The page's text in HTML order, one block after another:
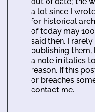
a lot since I
for historical
of today may
said then. I
publishing them,
a note in italics
reason. If this
or breaches
contact me.